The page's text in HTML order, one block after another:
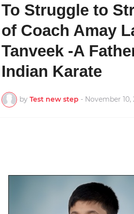
To Struggle to
of Coach Amay
Tanveek -A
Indian Karate
by Test new step - November 10,